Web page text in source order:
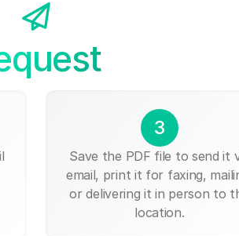
3
Save the PDF file to send it
email, print it for faxing,
or delivering it in person to
location.